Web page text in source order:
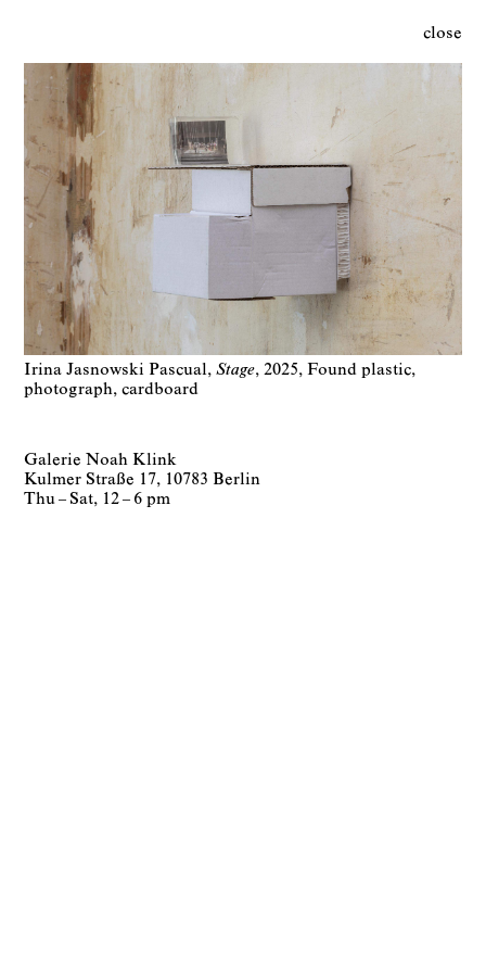
close
Irina Jasnowski Pascual Stage 2025
Found plastic,
photograph, cardboard
Galerie Noah Klink
Kulmer Straße 17, 10783 Berlin
Thu – Sat, 12 – 6 pm